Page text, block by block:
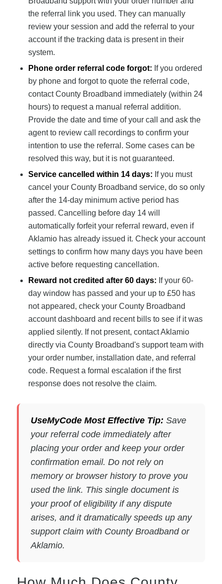
the referral link you used. They can manually
review your session and add the referral to your
account if the tracking data is present in their
system.
Phone order referral code forgot: If you ordered
by phone and forgot to quote the referral code,
contact County Broadband immediately (within 24
hours) to request a manual referral addition.
Provide the date and time of your call and ask the
agent to review call recordings to confirm your
intention to use the referral. Some cases can be
resolved this way, but it is not guaranteed.
Service cancelled within 14 days: If you must
cancel your County Broadband service, do so only
after the 14-day minimum active period has
passed. Cancelling before day 14 will
automatically forfeit your referral reward, even if
Aklamio has already issued it. Check your account
settings to confirm how many days you have been
active before requesting cancellation.
Reward not credited after 60 days: If your 60-
day window has passed and your up to £50 has
not appeared, check your County Broadband
account dashboard and recent bills to see if it was
applied silently. If not present, contact Aklamio
directly via County Broadband's support team with
your order number, installation date, and referral
code. Request a formal escalation if the first
response does not resolve the claim.
UseMyCode Most Effective Tip: Save
your referral code immediately after
placing your order and keep your order
confirmation email. Do not rely on
memory or browser history to prove you
used the link. This single document is
your proof of eligibility if any dispute
arises, and it dramatically speeds up any
support claim with County Broadband or
Aklamio.